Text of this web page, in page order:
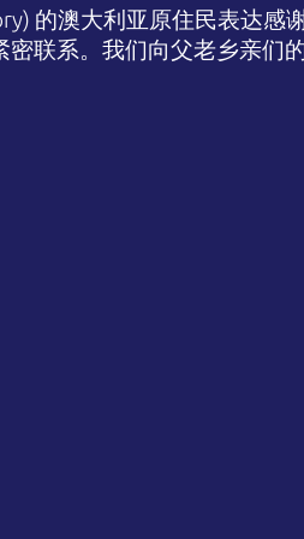
的澳大利亚原住民表达感
联系。我们向父老乡亲们